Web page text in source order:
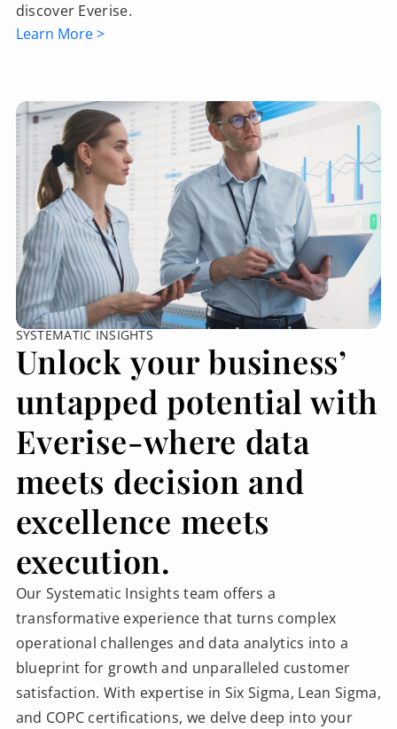
discover Everise.
Learn More >
SYSTEMATIC INSIGHTS
Unlock your business’
untapped potential with
Everise-where data
meets decision and
excellence meets
execution.
Our Systematic Insights team offers a
transformative experience that turns complex
operational challenges and data analytics into a
blueprint for growth and unparalleled customer
satisfaction. With expertise in Six Sigma, Lean Sigma,
and COPC certifications, we delve deep into your